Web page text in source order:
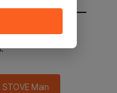
main in 2
STOVE Main